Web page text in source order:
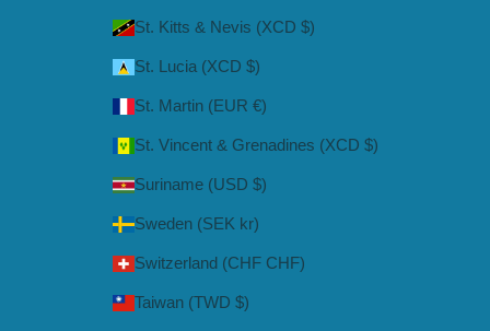
St. Kitts & Nevis (XCD $)
St. Lucia (XCD $)
St. Martin (EUR €)
St. Vincent & Grenadines (XCD $)
Suriname (USD $)
Sweden (SEK kr)
Switzerland (CHF CHF)
Taiwan (TWD $)